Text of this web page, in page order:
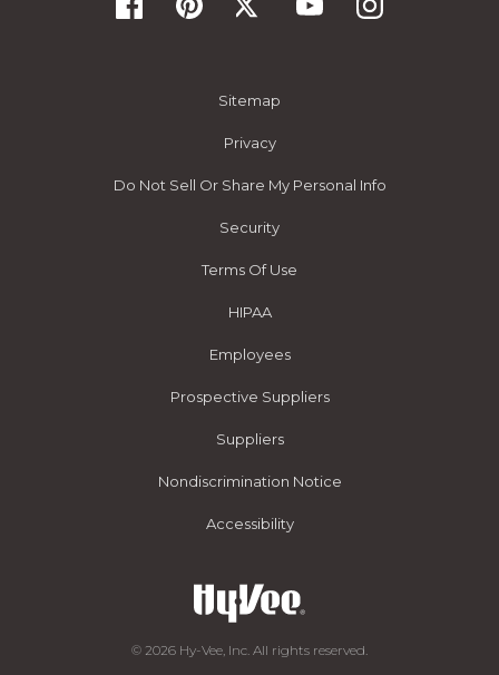
Sitemap
Privacy
Do Not Sell Or Share My Personal Info
Security
Terms Of Use
HIPAA
Employees
Prospective Suppliers
Suppliers
Nondiscrimination Notice
Accessibility
© 2026 Hy-Vee, Inc. All rights reserved.